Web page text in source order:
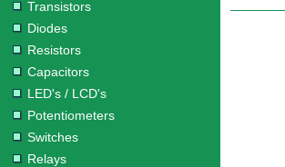
Transistors
Diodes
Resistors
Capacitors
LED's / LCD's
Potentiometers
Switches
Relays